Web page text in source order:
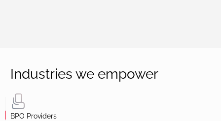
Industries we empower
BPO Providers